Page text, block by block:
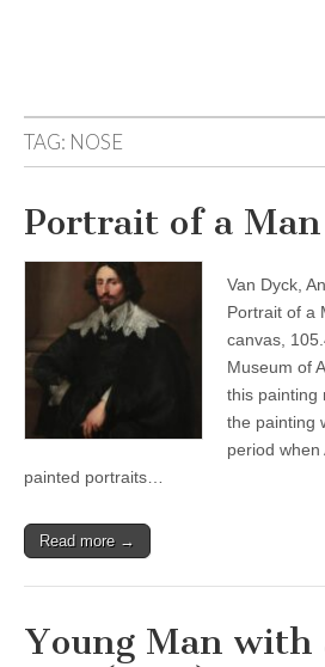
TAG: NOSE
Portrait of a
Van Dyck,
Portrait of a
canvas,
Museum of
this painting
the painting
period when
painted portraits…
Read more →
Young Man with